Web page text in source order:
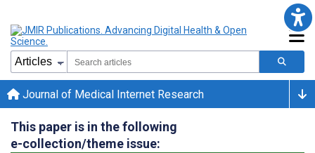
Journal of Medical Internet Research
This paper is in the following
e-collection/theme issue: